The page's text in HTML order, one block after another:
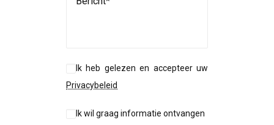
Ik heb gelezen en accepteer uw
Privacybeleid
Ik wil graag informatie ontvangen